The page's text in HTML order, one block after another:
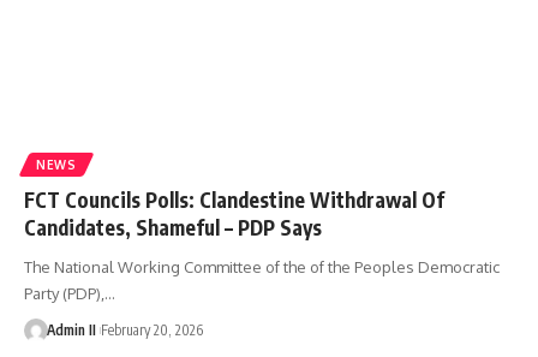
NEWS
FCT Councils Polls: Clandestine Withdrawal Of
Candidates, Shameful – PDP Says
The National Working Committee of the of the Peoples Democratic
Party (PDP), …
Admin II February 20, 2026